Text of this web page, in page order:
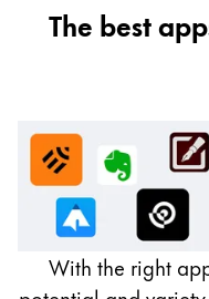
The best
With the right